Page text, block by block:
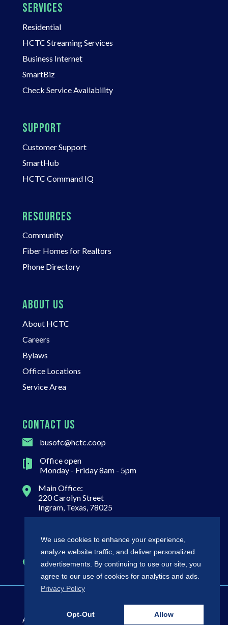
SERVICES
Residential
HCTC Streaming Services
Business Internet
SmartBiz
Check Service Availability
SUPPORT
Customer Support
SmartHub
HCTC Command IQ
RESOURCES
Community
Fiber Homes for Realtors
Phone Directory
ABOUT US
About HCTC
Careers
Bylaws
Office Locations
Service Area
CONTACT US
busofc@hctc.coop
Office open
Monday - Friday 8am - 5pm
Main Office:
220 Carolyn Street
Ingram, Texas, 78025
P.O. Box 768
(800) 292-5457
All Rights Regulatory
We use cookies to enhance your experience,
analyze website traffic, and deliver personalized
advertisements. By continuing to use our site, you
agree to our use of cookies for analytics and ads.
Privacy Policy
Opt-Out Allow